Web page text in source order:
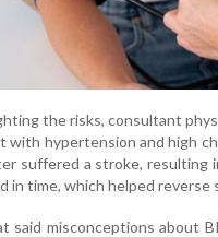
the risks, consultant
with hypertension and high
suffered a stroke, resulting
in time, which helped reverse
said misconceptions about